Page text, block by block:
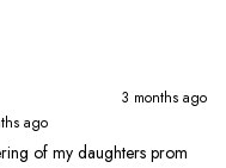
3 months ago
ago
of my daughters prom